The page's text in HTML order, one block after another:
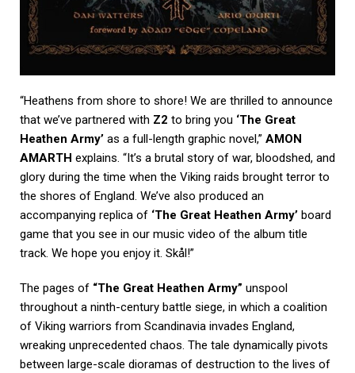
“Heathens from shore to shore! We are thrilled to announce
that we’ve partnered with Z2 to bring you ‘The Great
Heathen Army’ as a full-length graphic novel,” AMON
AMARTH explains. “It’s a brutal story of war, bloodshed, and
glory during the time when the Viking raids brought terror to
the shores of England. We’ve also produced an
accompanying replica of ‘The Great Heathen Army’ board
game that you see in our music video of the album title
track. We hope you enjoy it. Skål!”
The pages of “The Great Heathen Army” unspool
throughout a ninth-century battle siege, in which a coalition
of Viking warriors from Scandinavia invades England,
wreaking unprecedented chaos. The tale dynamically pivots
between large-scale dioramas of destruction to the lives of